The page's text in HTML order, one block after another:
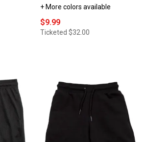
+ More colors available
$9.99
Ticketed $32.00